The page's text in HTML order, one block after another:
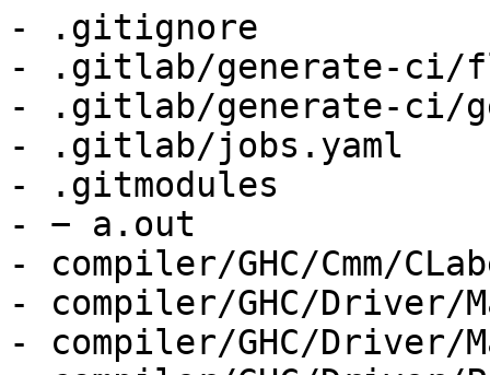
- .gitignore
- .gitlab/generate-ci/
- .gitlab/generate-ci/
- .gitlab/jobs.yaml
- .gitmodules
- − a.out
- compiler/GHC/Cmm/
- compiler/GHC/Driver/
- compiler/GHC/Driver/